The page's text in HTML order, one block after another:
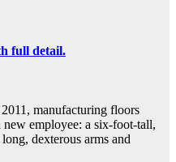
full detail.
manufacturing floors
employee: a six-foot-tall,
dexterous arms and